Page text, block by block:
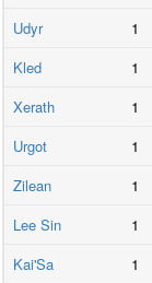
Udyr
1
Kled
1
Xerath
1
Urgot
1
Zilean
1
Lee Sin
1
Kai'Sa
1